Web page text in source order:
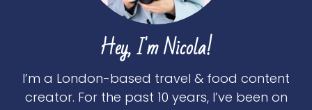
Hey, I'm Nicola!
I’m a London-based travel & food content
creator. For the past 10 years, I’ve been on